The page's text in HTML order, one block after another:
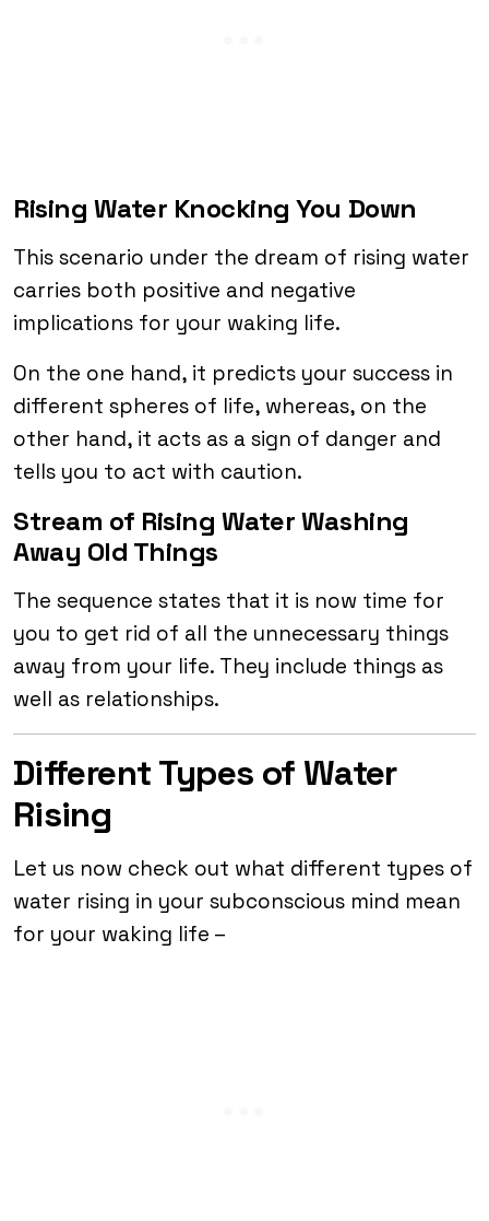
Rising Water Knocking You Down
This scenario under the dream of rising water
carries both positive and negative
implications for your waking life.
On the one hand, it predicts your success in
different spheres of life, whereas, on the
other hand, it acts as a sign of danger and
tells you to act with caution.
Stream of Rising Water Washing
Away Old Things
The sequence states that it is now time for
you to get rid of all the unnecessary things
away from your life. They include things as
well as relationships.
Different Types of Water
Rising
Let us now check out what different types of
water rising in your subconscious mind mean
for your waking life –